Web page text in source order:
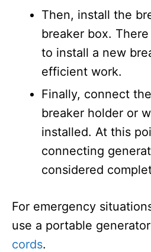
Then, install the
breaker box.
to install a new
efficient work.
Finally, connect
breaker holder or
installed. At this
connecting
considered
For emergency
use a portable
cords.